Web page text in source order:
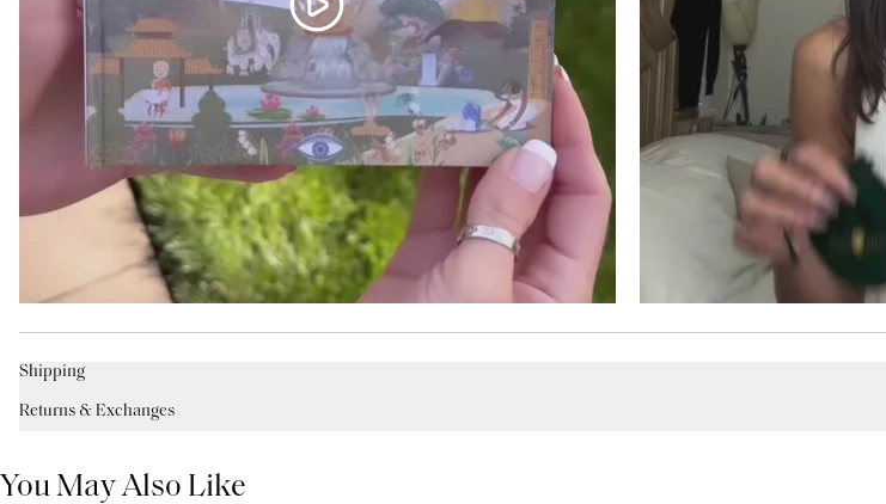
Shipping
Returns & Exchanges
You May Also Like